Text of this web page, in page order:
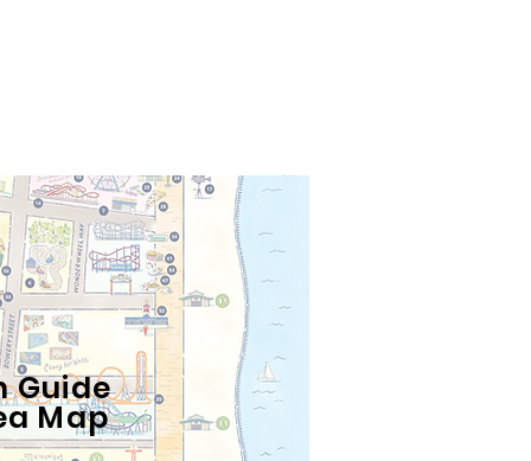
Guide
Map